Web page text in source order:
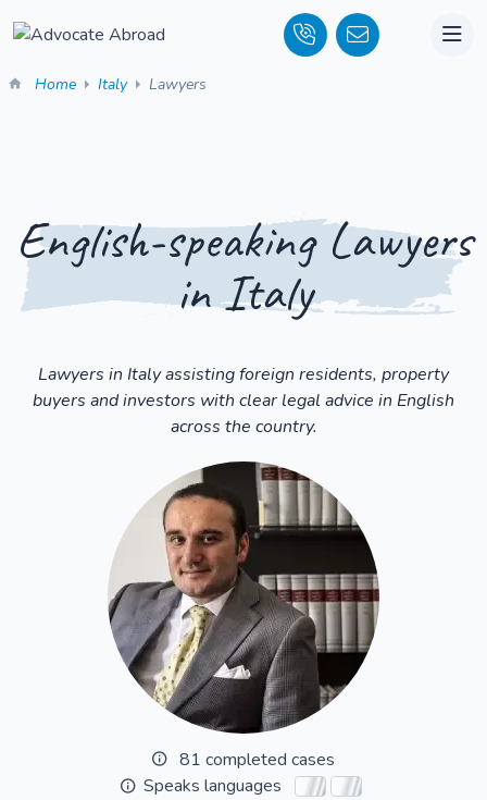
Home Italy Lawyers
English-speaking Lawyers
in Italy
Lawyers in Italy assisting foreign residents, property
buyers and investors with clear legal advice in English
across the country.
81 completed cases
Speaks languages